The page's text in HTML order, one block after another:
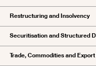
Restructuring and Insolvency
Securitisation and Structured
Trade, Commodities and